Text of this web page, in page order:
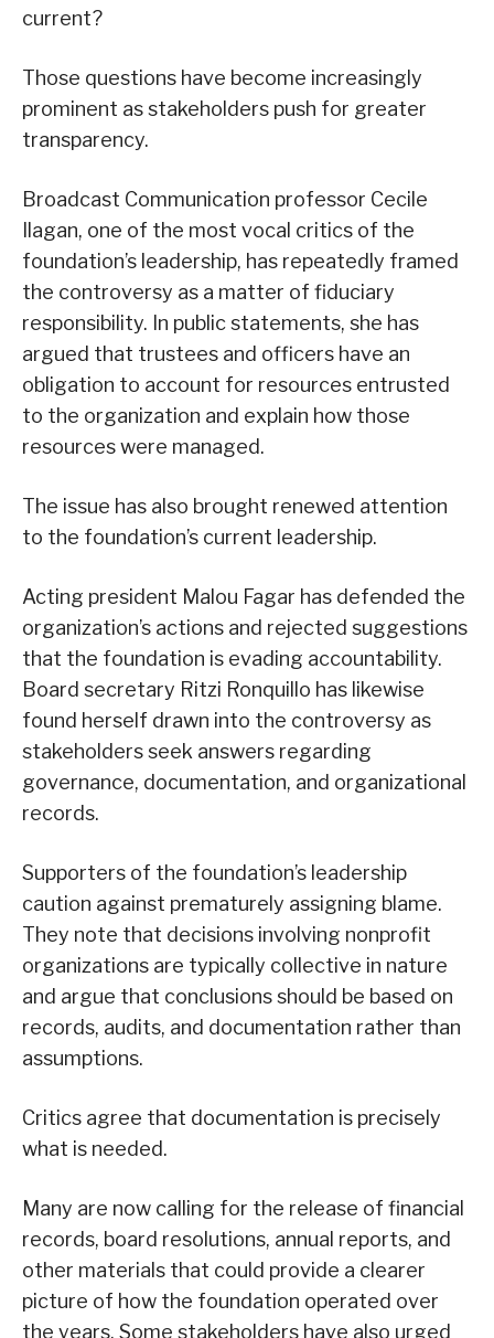
current?
Those questions have become increasingly
prominent as stakeholders push for greater
transparency.
Broadcast Communication professor Cecile
Ilagan, one of the most vocal critics of the
foundation’s leadership, has repeatedly framed
the controversy as a matter of fiduciary
responsibility. In public statements, she has
argued that trustees and officers have an
obligation to account for resources entrusted
to the organization and explain how those
resources were managed.
The issue has also brought renewed attention
to the foundation’s current leadership.
Acting president Malou Fagar has defended the
organization’s actions and rejected suggestions
that the foundation is evading accountability.
Board secretary Ritzi Ronquillo has likewise
found herself drawn into the controversy as
stakeholders seek answers regarding
governance, documentation, and organizational
records.
Supporters of the foundation’s leadership
caution against prematurely assigning blame.
They note that decisions involving nonprofit
organizations are typically collective in nature
and argue that conclusions should be based on
records, audits, and documentation rather than
assumptions.
Critics agree that documentation is precisely
what is needed.
Many are now calling for the release of financial
records, board resolutions, annual reports, and
other materials that could provide a clearer
picture of how the foundation operated over
the years. Some stakeholders have also urged